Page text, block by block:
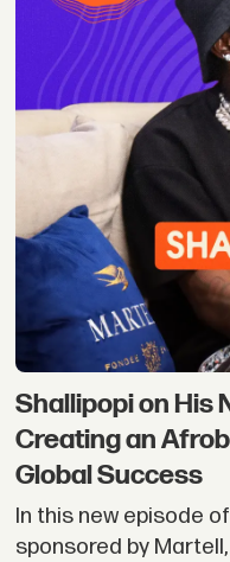
Shallipopi on His
Creating an
Global Success
In this new episode
sponsored by